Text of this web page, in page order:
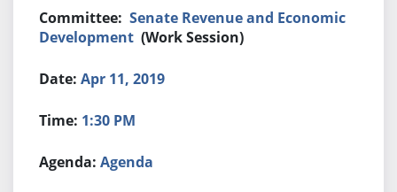
Senate Revenue and Economic
Development (Work Session)
Apr 11, 2019
1:30 PM
Agenda